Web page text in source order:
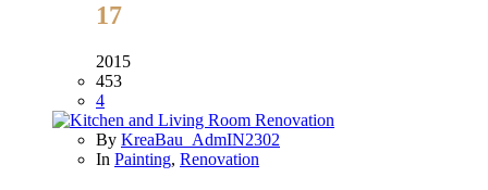
17
2015
453
4
By KreaBau_AdmIN2302
In Painting, Renovation